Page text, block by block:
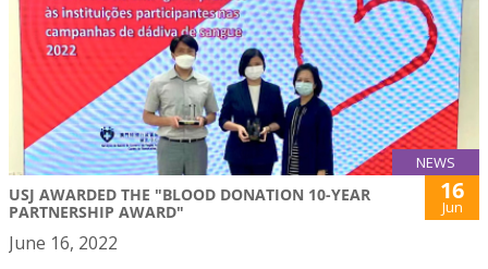
NEWS
USJ AWARDED THE "BLOOD DONATION 10-YEAR
PARTNERSHIP AWARD"
16
Jun
June 16, 2022